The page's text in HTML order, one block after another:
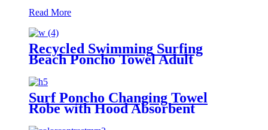
Read More
Recycled Swimming Surfing
Beach Poncho Towel Adult
Surf Poncho Changing Towel
Robe with Hood Absorbent